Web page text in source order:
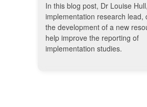
In this blog post, Dr Louise
implementation research lead,
the development of a new
help improve the reporting of
implementation studies.